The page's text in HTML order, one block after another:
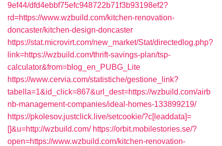
9ef44/dfd4ebbf75efc948722b71f3b93198ef2?
rd=https://www.wzbuild.com/kitchen-renovation-
doncaster/kitchen-design-doncaster
https://stat.microvirt.com/new_market/Stat/directedlog.php?
link=https://wzbuild.com/thrift-savings-plan/tsp-
calculator&from=blog_en_PUBG_Lite
https://www.cervia.com/statistiche/gestione_link?
tabella=1&id_click=867&url_dest=https://wzbuild.com/airb
nb-management-companies/ideal-homes-133899219/
https://pkolesov.justclick.live/setcookie/?c[leaddata]=
[]&u=http://wzbuild.com/ https://orbit.mobilestories.se/?
open=https://www.wzbuild.com/kitchen-renovation-